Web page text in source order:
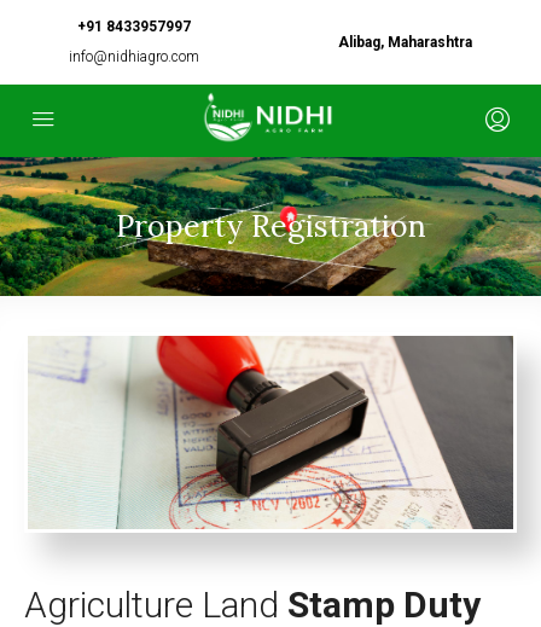
+91 8433957997
info@nidhiagro.com
Alibag, Maharashtra
Property Registration
Agriculture Land Stamp Duty